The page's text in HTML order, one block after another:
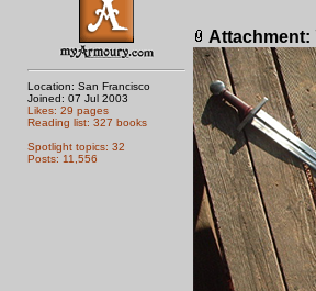
Location: San Francisco
Joined: 07 Jul 2003
Likes: 29 pages
Reading list: 327 books
Spotlight topics: 32
Posts: 11,556
Attachment: